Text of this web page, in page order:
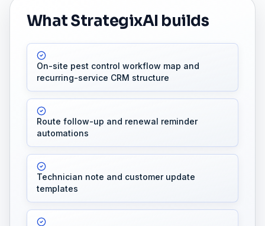
What StrategixAI builds
On-site pest control workflow map and
recurring-service CRM structure
Route follow-up and renewal reminder
automations
Technician note and customer update
templates